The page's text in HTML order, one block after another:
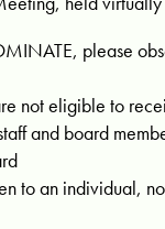
please
not eligible to
and board
to an individual,